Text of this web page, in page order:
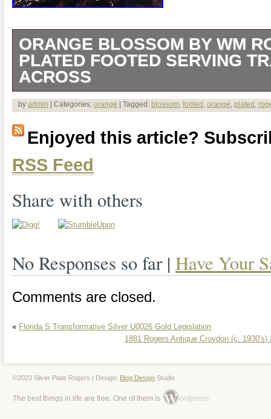
ORANGE BLOSSOM BY WM
PLATED FOOTED SERVING
ACROSS
A N T I Q U E ORANGE BLOSSOM
SILVER PLATED FOOTED SERVING
by admin | Categories: orange | Tagged: blossom, footed , orange, plated ,
Enjoyed this article?
RSS Feed
Share with others
No Responses so far | Have Your
Comments are closed.
« Florida S Transformative Silver U0026 Gold Legislation
1881 Rogers Antique Croydon (c.
©2023 Silver Plate Rogers | Design: Blog Design Studio
The best things in life are free. One of them is ordpress